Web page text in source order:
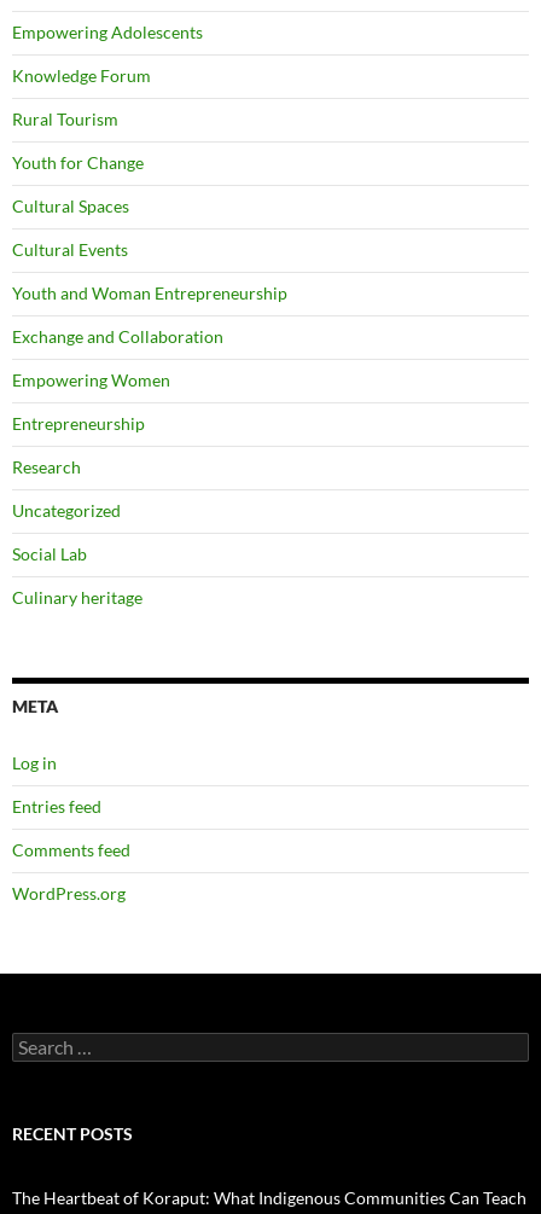
Empowering Adolescents
Knowledge Forum
Rural Tourism
Youth for Change
Cultural Spaces
Cultural Events
Youth and Woman Entrepreneurship
Exchange and Collaboration
Empowering Women
Entrepreneurship
Research
Uncategorized
Social Lab
Culinary heritage
META
Log in
Entries feed
Comments feed
WordPress.org
Search
for:
RECENT POSTS
The Heartbeat of Koraput: What Indigenous Communities Can Teach